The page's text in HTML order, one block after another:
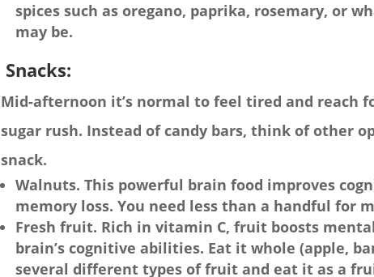
spices such as oregano, paprika, rosemary, or
may be.
Snacks:
Mid-afternoon it’s normal to feel tired and reach
sugar rush. Instead of candy bars, think of other
snack.
Walnuts. This powerful brain food improves
memory loss. You need less than a handful for
Fresh fruit. Rich in vitamin C, fruit boosts
brain’s cognitive abilities. Eat it whole (apple,
several different types of fruit and eat it as a